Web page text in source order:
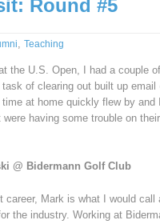
Round #5
, Teaching
the U.S. Open, I had a couple
of clearing out built up
at home quickly flew by
having some trouble on
@ Bidermann Golf Club
career, Mark is what I would
the industry. Working at